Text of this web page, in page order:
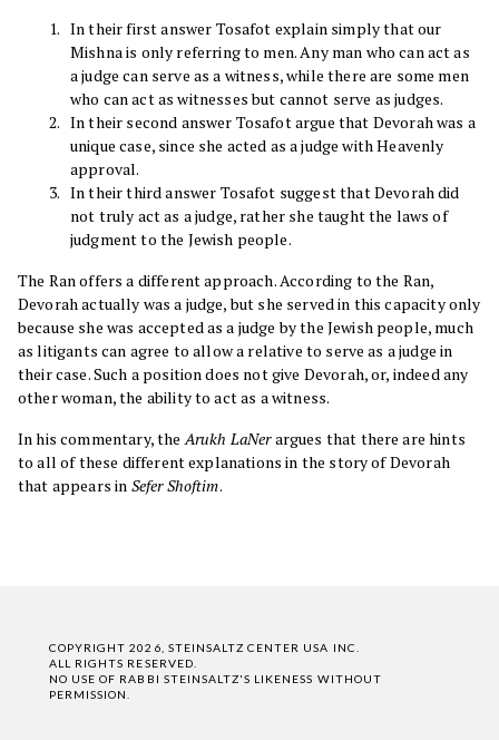
In their first answer Tosafot explain simply that our
Mishna is only referring to men. Any man who can act as
a judge can serve as a witness, while there are some men
who can act as witnesses but cannot serve as judges.
In their second answer Tosafot argue that Devorah was a
unique case, since she acted as a judge with Heavenly
approval.
In their third answer Tosafot suggest that Devorah did
not truly act as a judge, rather she taught the laws of
judgment to the Jewish people.
The Ran offers a different approach. According to the Ran,
Devorah actually was a judge, but she served in this capacity only
because she was accepted as a judge by the Jewish people, much
as litigants can agree to allow a relative to serve as a judge in
their case. Such a position does not give Devorah, or, indeed any
other woman, the ability to act as a witness.
In his commentary, theArukh LaNerargues that there are hints
to all of these different explanations in the story of Devorah
that appears in Sefer Shoftim.
COPYRIGHT 2026, STEINSALTZ CENTER USA INC.
ALL RIGHTS RESERVED.
NO USE OF RABBI STEINSALTZ'S LIKENESS WITHOUT
PERMISSION.